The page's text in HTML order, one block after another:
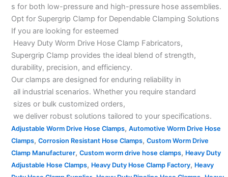
s for both low-pressure and high-pressure hose assemblies.
Opt for Supergrip Clamp for Dependable Clamping Solutions
If you are looking for esteemed
Heavy Duty Worm Drive Hose Clamp Fabricators,
Supergrip Clamp provides the ideal blend of strength,
durability, precision, and efficiency.
Our clamps are designed for enduring reliability in
all industrial scenarios. Whether you require standard
sizes or bulk customized orders,
we deliver robust solutions tailored to your specifications.
Adjustable Worm Drive Hose Clamps, Automotive Worm Drive Hose
Clamps, Corrosion Resistant Hose Clamps, Custom Worm Drive
Clamp Manufacturer, Custom worm drive hose clamps, Heavy Duty
Adjustable Hose Clamps, Heavy Duty Hose Clamp Factory, Heavy